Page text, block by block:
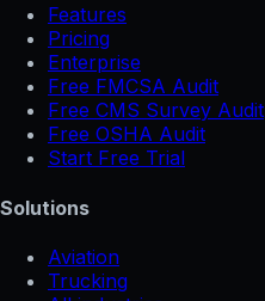
Features
Pricing
Enterprise
Free FMCSA Audit
Free CMS Survey Audit
Free OSHA Audit
Start Free Trial
Solutions
Aviation
Trucking